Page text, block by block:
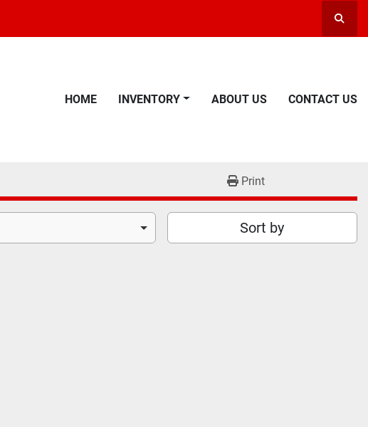
HOME INVENTORY ABOUT US CONTACT US
Print
Sort by